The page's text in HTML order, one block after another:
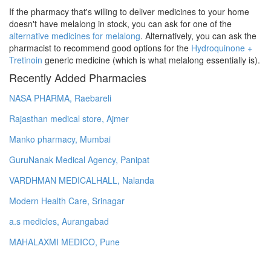
If the pharmacy that's willing to deliver medicines to your home
doesn't have melalong in stock, you can ask for one of the
alternative medicines for melalong. Alternatively, you can ask the
pharmacist to recommend good options for the Hydroquinone +
Tretinoin generic medicine (which is what melalong essentially is).
Recently Added Pharmacies
NASA PHARMA, Raebareli
Rajasthan medical store, Ajmer
Manko pharmacy, Mumbai
GuruNanak Medical Agency, Panipat
VARDHMAN MEDICALHALL, Nalanda
Modern Health Care, Srinagar
a.s medicles, Aurangabad
MAHALAXMI MEDICO, Pune